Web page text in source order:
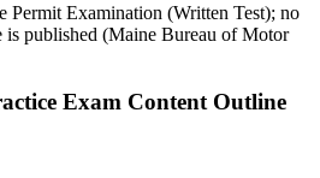
Permit Examination (Written Test); no
is published (Maine Bureau of Motor
Exam Content Outline